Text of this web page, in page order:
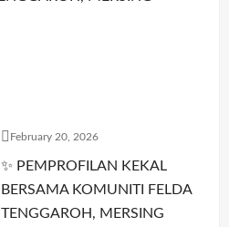
February 20, 2026
✨ PEMPROFILAN KEKAL
BERSAMA KOMUNITI FELDA
TENGGAROH, MERSING